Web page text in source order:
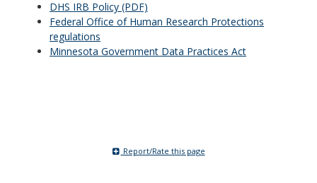
DHS IRB Policy (PDF)
Federal Office of Human Research Protections
regulations
Minnesota Government Data Practices Act
Report/Rate this page